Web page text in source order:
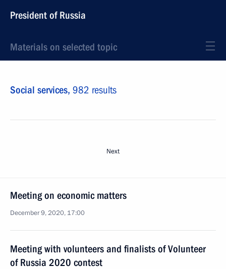
President of Russia
Materials on selected topic
Social services, 982 results
Next
Meeting on economic matters
December 9, 2020, 17:00
Meeting with volunteers and finalists of Volunteer
of Russia 2020 contest